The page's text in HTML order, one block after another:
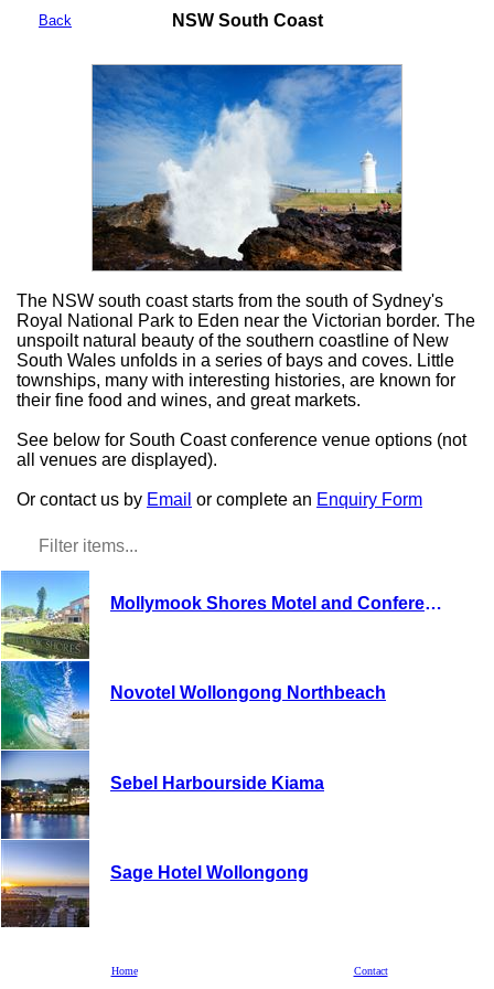
Back NSW South Coast
The NSW south coast starts from the south of Sydney's
Royal National Park to Eden near the Victorian border. The
unspoilt natural beauty of the southern coastline of New
South Wales unfolds in a series of bays and coves. Little
townships, many with interesting histories, are known for
their fine food and wines, and great markets.
See below for South Coast conference venue options (not
all venues are displayed).
Or contact us by Email or complete an Enquiry Form
Mollymook Shores Motel and Conference Centre
Novotel Wollongong Northbeach
Sebel Harbourside Kiama
Sage Hotel Wollongong
Kangaroo Valley Bush Retreat
Home Contact